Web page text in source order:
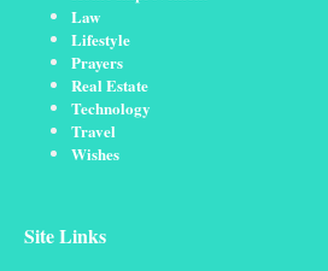
Law
Lifestyle
Prayers
Real Estate
Technology
Travel
Wishes
Site Links